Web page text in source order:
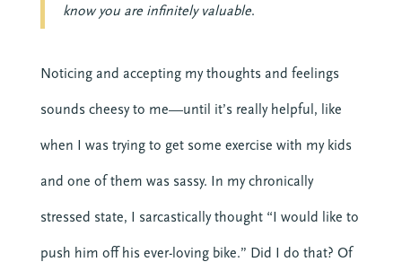
know you are infinitely valuable.
Noticing and accepting my thoughts and feelings
sounds cheesy to me—until it’s really helpful, like
when I was trying to get some exercise with my kids
and one of them was sassy. In my chronically
stressed state, I sarcastically thought “I would like to
push him off his ever-loving bike.” Did I do that? Of